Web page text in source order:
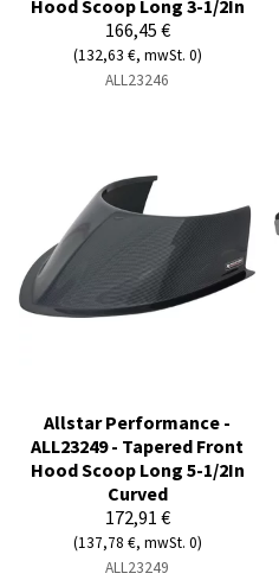
Hood Scoop Long 3-1/2In
166,45 €
(132,63 €, mwSt. 0)
ALL23246
Allstar Performance -
ALL23249 - Tapered Front
Hood Scoop Long 5-1/2In
Curved
172,91 €
(137,78 €, mwSt. 0)
ALL23249